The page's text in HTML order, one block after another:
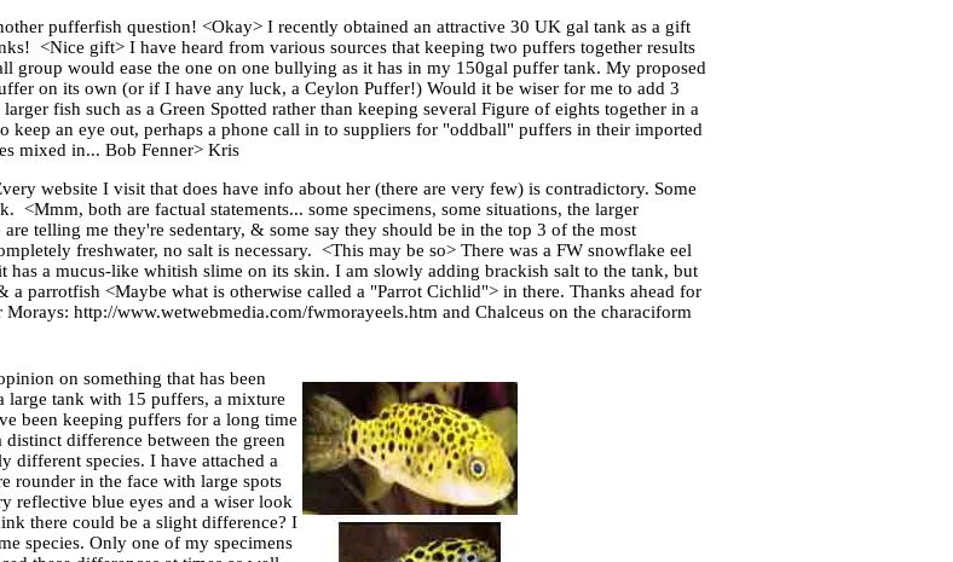
pufferfish question! <Okay> I recently obtained an attractive 30 UK gal tank as a gift
<Nice gift> I have heard from various sources that keeping two puffers together results
group would ease the one on one bullying as it has in my 150gal puffer tank. My proposed
on its own (or if I have any luck, a Ceylon Puffer!) Would it be wiser for me to add 3
fish such as a Green Spotted rather than keeping several Figure of eights together in a
an eye out, perhaps a phone call in to suppliers for "oddball" puffers in their imported
mixed in... Bob Fenner> Kris
website I visit that does have info about her (there are very few) is contradictory. Some
both are factual statements... some specimens, some situations, the larger
telling me they're sedentary, & some say they should be in the top 3 of the most
freshwater, no salt is necessary. <This may be so> There was a FW snowflake eel
a mucus-like whitish slime on its skin. I am slowly adding brackish salt to the tank, but
parrotfish <Maybe what is otherwise called a "Parrot Cichlid"> in there. Thanks ahead for
http://www.wetwebmedia.com/fwmorayeels.htm and Chalceus on the characiform
on something that has been
large tank with 15 puffers, a mixture
been keeping puffers for a long time
difference between the green
different species. I have attached a
rounder in the face with large spots
reflective blue eyes and a wiser look
there could be a slight difference? I
species. Only one of my specimens